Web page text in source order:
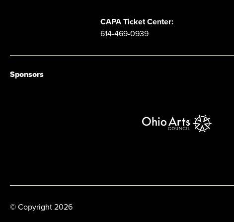
CAPA Ticket Center:
614-469-0939
Sponsors
© Copyright 2026